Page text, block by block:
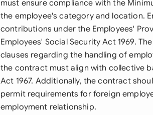
must ensure compliance with the
the employee's category and location.
contributions under the Employees'
Employees' Social Security Act 1969.
clauses regarding the handling of
the contract must align with collective
Act 1967. Additionally, the contract
permit requirements for foreign
employment relationship.